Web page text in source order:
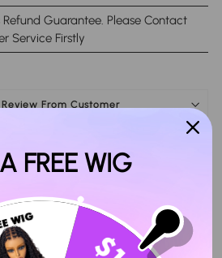
Refund Guarantee. Please Contact
Service Firstly
Review From Customer
Tweet
Twitter
Pin it
Pin
Pinterest
Reviews
4.91 out of 5
on 45 reviews
FREE WIG